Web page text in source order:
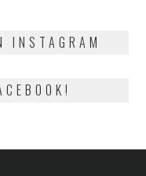
INSTAGRAM